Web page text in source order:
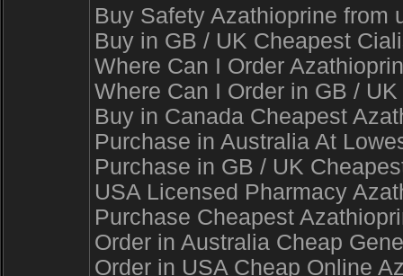
Buy Safety Azathioprine from
Buy in GB / UK Cheapest
Where Can I Order
Where Can I Order in GB /
Buy in Canada Cheapest
Purchase in Australia At
Purchase in GB / UK
USA Licensed Pharmacy
Purchase Cheapest
Order in Australia Cheap
Order in USA Cheap Online